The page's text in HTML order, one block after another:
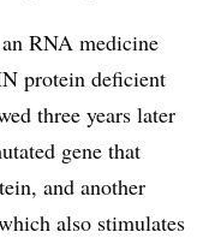
RNA medicine
protein deficient
three years later
gene that
and another
also stimulates